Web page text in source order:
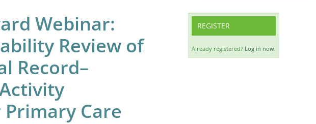
Webinar:
Review of
Record–
Care
REGISTER
Already registered? Log in now.